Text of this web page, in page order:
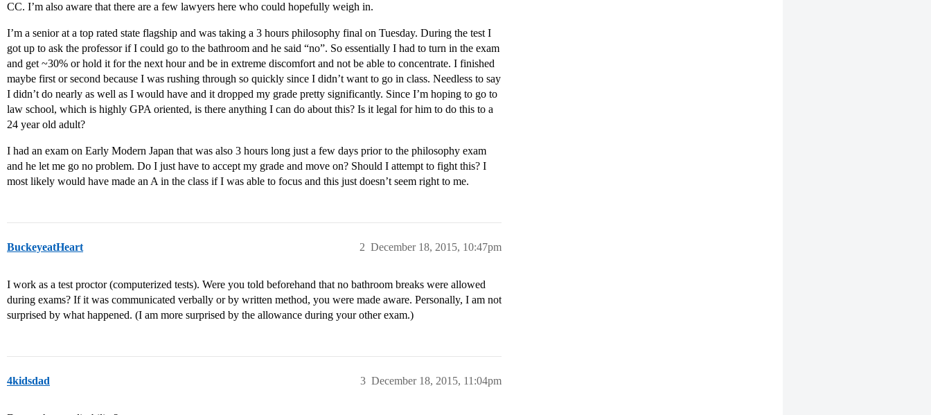
CC. I’m also aware that there are a few lawyers here who could hopefully weigh in.
I’m a senior at a top rated state flagship and was taking a 3 hours philosophy final on Tuesday. During the test I
got up to ask the professor if I could go to the bathroom and he said “no”. So essentially I had to turn in the exam
and get ~30% or hold it for the next hour and be in extreme discomfort and not be able to concentrate. I finished
maybe first or second because I was rushing through so quickly since I didn’t want to go in class. Needless to say
I didn’t do nearly as well as I would have and it dropped my grade pretty significantly. Since I’m hoping to go to
law school, which is highly GPA oriented, is there anything I can do about this? Is it legal for him to do this to a
24 year old adult?
I had an exam on Early Modern Japan that was also 3 hours long just a few days prior to the philosophy exam
and he let me go no problem. Do I just have to accept my grade and move on? Should I attempt to fight this? I
most likely would have made an A in the class if I was able to focus and this just doesn’t seem right to me.
BuckeyeatHeart December 18, 2015, 10:47pm
2
I work as a test proctor (computerized tests). Were you told beforehand that no bathroom breaks were allowed
during exams? If it was communicated verbally or by written method, you were made aware. Personally, I am not
surprised by what happened. (I am more surprised by the allowance during your other exam.)
4kidsdad December 18, 2015, 11:04pm
3